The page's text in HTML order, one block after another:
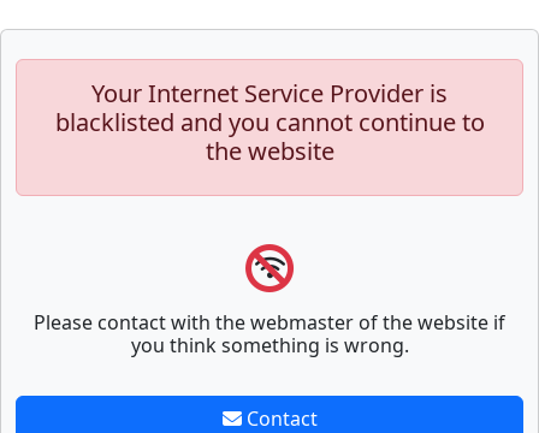
Your Internet Service Provider is
blacklisted and you cannot continue to
the website
Please contact with the webmaster of the website if
you think something is wrong.
Contact